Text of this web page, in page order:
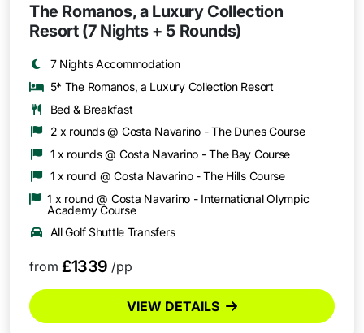
The Romanos, a Luxury Collection
Resort (7 Nights + 5 Rounds)
7 Nights Accommodation
5* The Romanos, a Luxury Collection Resort
Bed & Breakfast
2 x rounds @ Costa Navarino - The Dunes Course
1 x rounds @ Costa Navarino - The Bay Course
1 x round @ Costa Navarino - The Hills Course
1 x round @ Costa Navarino - International Olympic
Academy Course
All Golf Shuttle Transfers
from £1339 /pp
VIEW DETAILS